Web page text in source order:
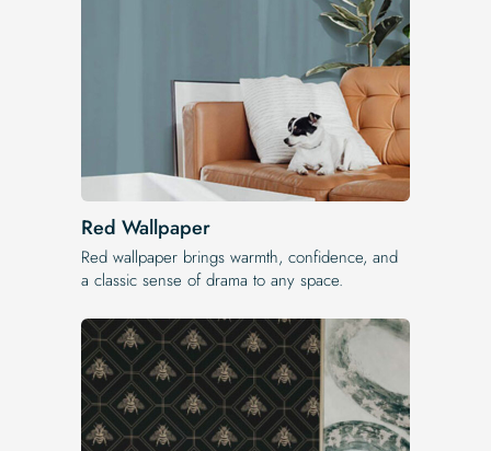
Red Wallpaper
Red wallpaper brings warmth, confidence, and
a classic sense of drama to any space.